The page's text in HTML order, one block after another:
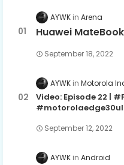
AYWK Arena
Huawei
September 18, 2022
AYWK Motorola
Video: Episode 22 |
September 12, 2022
AYWK Android